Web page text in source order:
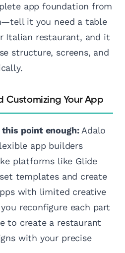
app foundation from
it you need a table
Italian restaurant, and it
structure, screens, and
Customizing Your App
point enough:Adalo
app builders
platforms like Glide
templates and create
with limited creative
reconfigure each part
to create a restaurant
with your precise